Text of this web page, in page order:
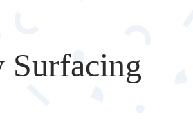
Surfacing